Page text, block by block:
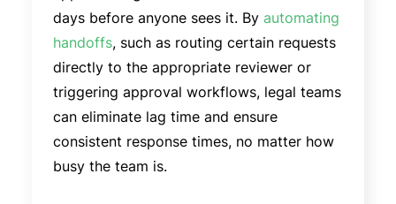
days before anyone sees it. By automating
handoffs, such as routing certain requests
directly to the appropriate reviewer or
triggering approval workflows, legal teams
can eliminate lag time and ensure
consistent response times, no matter how
busy the team is.